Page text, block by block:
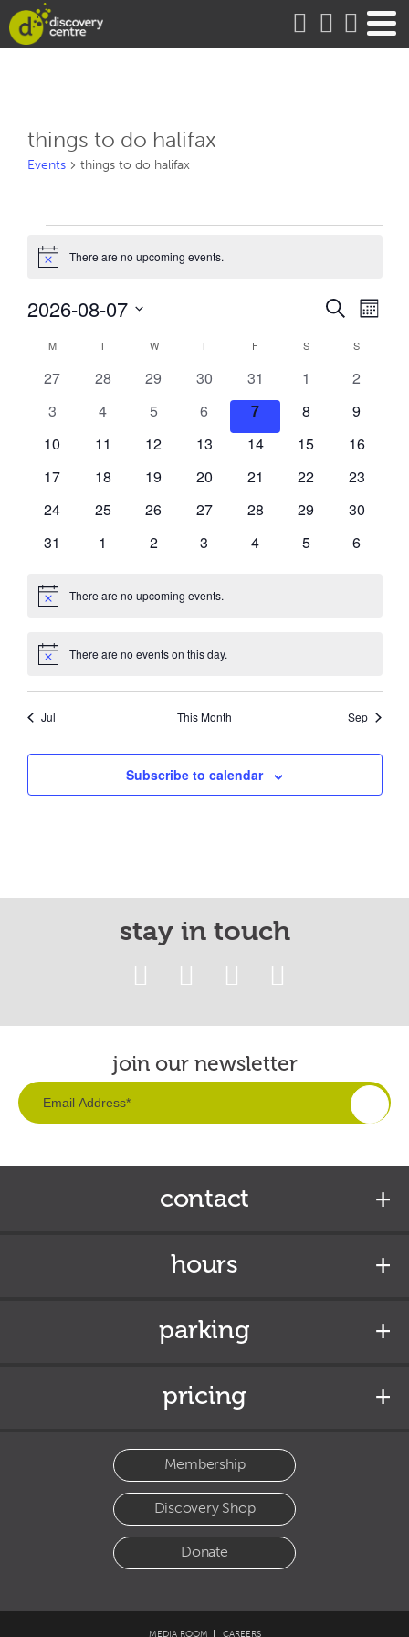
things to do halifax
Events things to do halifax
Notice There are no upcoming events.
Events
and
Views
Search
Month
2026-08-07
date.
Calendar
of
Events
M MONDAYT TUESDAYW WEDNESDAY
T THURSDAY
F SSATURDAY
S
0
27
0
28
0
29
0
events
30
0
events
31
0
1
0
2
0
3
0
4
0
5
0
events
6
0
events
7
0
8
0
9
0
10
0
11
0
12
0
13
0
14
0
15
0
16
0
17
0
18
0
19
0
20
0
21
0
22
0
23
0
24
0
25
0
26
0
27
0
28
0
29
0
30
0
31
0
1
0
2
0
3
0
4
0
5
0
6
Notice There are no upcoming events.
Notice There are no events on this day.
Jul This Month Sep
Subscribe to calendar
stay in touch
join our newsletter
contact
hours
parking
pricing
Membership
Discovery Shop
Donate
MEDIA ROOM CAREERS